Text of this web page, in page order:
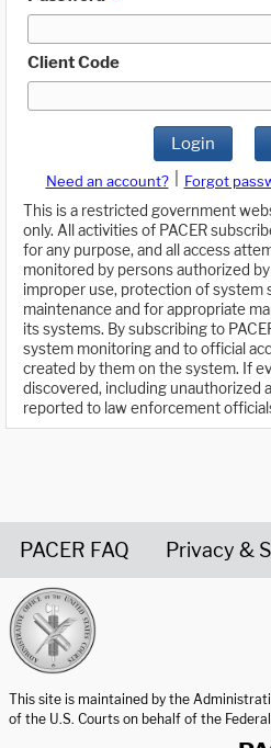
Client Code
Login
Need an account? Forgot
This is a restricted government
only. All activities of PACER
for any purpose, and all access
monitored by persons authorized
improper use, protection of system
maintenance and for appropriate
its systems. By subscribing to
system monitoring and to official
created by them on the system. If
discovered, including unauthorized
reported to law enforcement
PACER FAQ Privacy &
This site is maintained by the
of the U.S. Courts on behalf of the